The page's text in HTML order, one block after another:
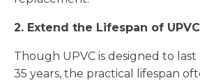
2. Extend the Lifespan of UPVC
Though UPVC is designed to
35 years, the practical lifespan